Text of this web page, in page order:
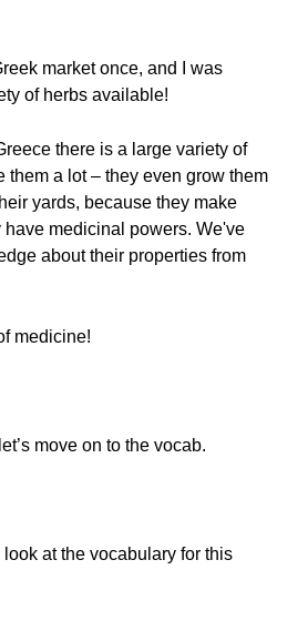
market once, and I was
of herbs available!
there is a large variety of
them a lot – they even grow them
yards, because they make
have medicinal powers. We've
about their properties from
medicine!
move on to the vocab.
at the vocabulary for this